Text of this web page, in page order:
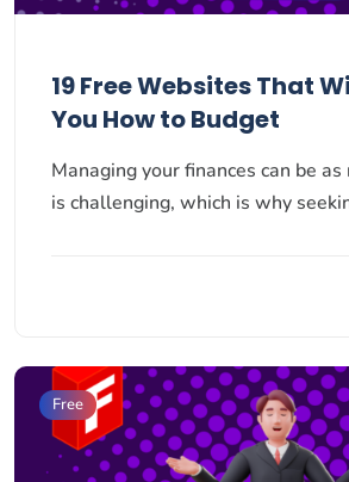
19 Free Websites That
You How to Budget
Managing your finances can be
is challenging, which is why
Free